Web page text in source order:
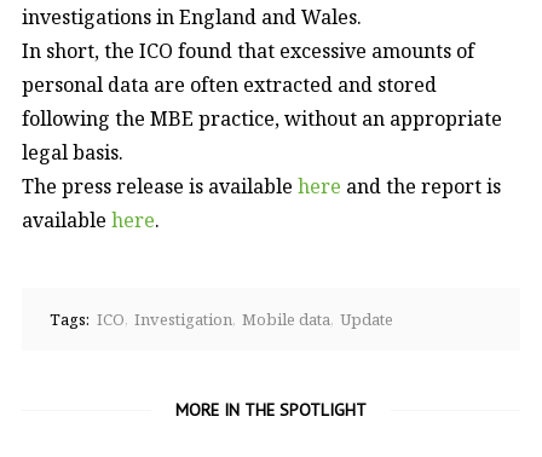
investigations in England and Wales.
In short, the ICO found that excessive amounts of
personal data are often extracted and stored
following the MBE practice, without an appropriate
legal basis.
The press release is available here and the report is
available here.
Tags: ICO Investigation Mobile data Update
MORE IN THE SPOTLIGHT